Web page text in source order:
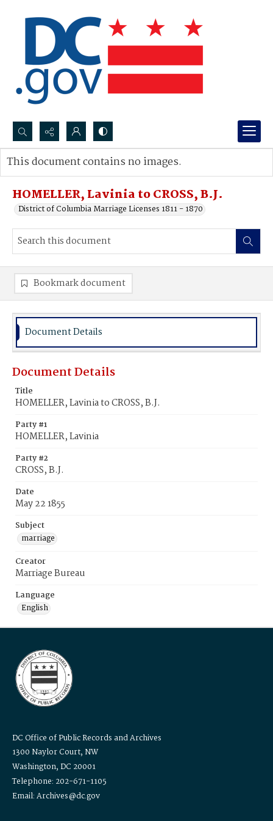
Search...
Advanced search
HOMELLER, Lavinia to CROSS, B.J.
District of Columbia Marriage Licenses 1811 - 1870
This document contains no images.
Bookmark document
Document Details
Document Details
Title
HOMELLER, Lavinia to CROSS, B.J.
Party #1
HOMELLER, Lavinia
Party #2
CROSS, B.J.
Date
May 22 1855
Subject
marriage
Creator
Marriage Bureau
Language
English
DC Office of Public Records and Archives
1300 Naylor Court, NW
Washington, DC 20001
Telephone: 202-671-1105
Email: Archives@dc.gov